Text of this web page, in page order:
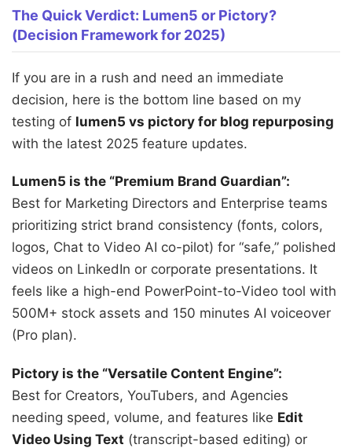
The Quick Verdict: Lumen5 or Pictory?
(Decision Framework for 2025)
If you are in a rush and need an immediate
decision, here is the bottom line based on my
testing of lumen5 vs pictory for blog repurposing
with the latest 2025 feature updates.
Lumen5 is the “Premium Brand Guardian”:
Best for Marketing Directors and Enterprise teams
prioritizing strict brand consistency (fonts, colors,
logos, Chat to Video AI co-pilot) for “safe,” polished
videos on LinkedIn or corporate presentations. It
feels like a high-end PowerPoint-to-Video tool with
500M+ stock assets and 150 minutes AI voiceover
(Pro plan).
Pictory is the “Versatile Content Engine”:
Best for Creators, YouTubers, and Agencies
needing speed, volume, and features like Edit
Video Using Text (transcript-based editing) or